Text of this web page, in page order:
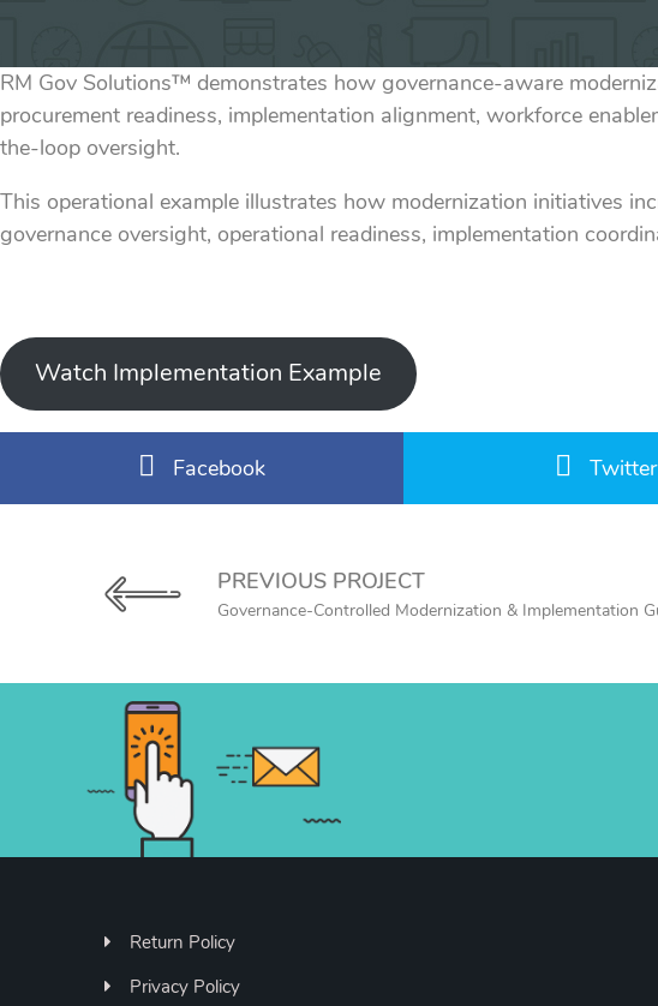
RM Gov Solutions™ demonstrates how governance-aware
procurement readiness, implementation alignment, workforce
the-loop oversight.
This operational example illustrates how modernization initiatives
governance oversight, operational readiness, implementation
Watch Implementation Example
Facebook Twitter
PREVIOUS PROJECT
Governance-Controlled Modernization & Implementation
Return Policy
Privacy Policy